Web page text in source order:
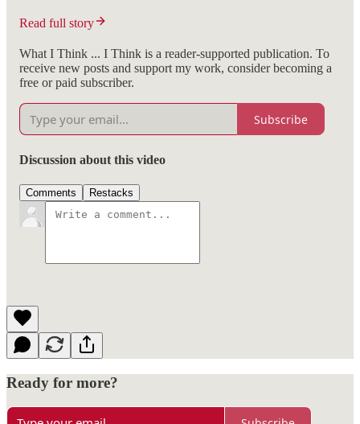
Read full story
What I Think ... I Think is a reader-supported publication. To
receive new posts and support my work, consider becoming a
free or paid subscriber.
Subscribe
Discussion about this video
Comments Restacks
Ready for more?